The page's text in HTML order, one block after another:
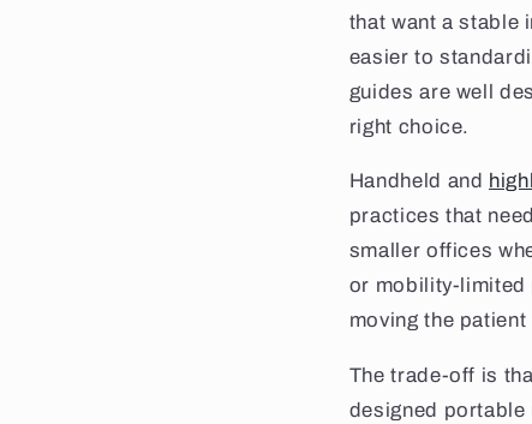
that want a stable
easier to
guides are well
right choice.
Handheld and
practices that
smaller offices
or mobility-limited
moving the
The trade-off is
designed portable